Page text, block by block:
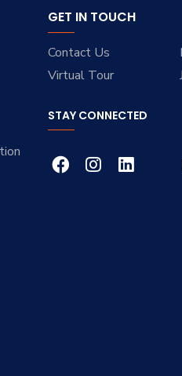
GET IN TOUCH
Contact Us
Virtual Tour
STAY CONNECTED